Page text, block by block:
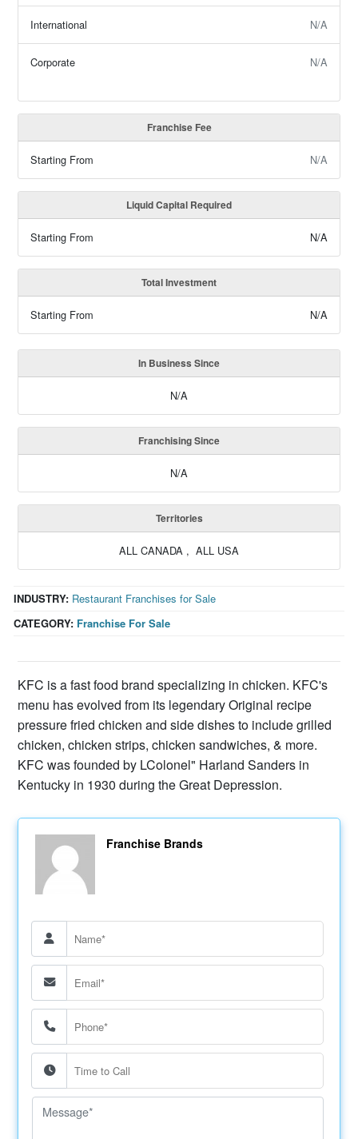
International N/A
Corporate N/A
Franchise Fee
Starting From N/A
Liquid Capital Required
Starting From N/A
Total Investment
Starting From N/A
In Business Since
N/A
Franchising Since
N/A
Territories
ALL CANADA , ALL USA
CATEGORY: Franchise For Sale
INDUSTRY: Restaurant Franchises for Sale
KFC is a fast food brand specializing in chicken. KFC's
menu has evolved from its legendary Original recipe
pressure fried chicken and side dishes to include grilled
chicken, chicken strips, chicken sandwiches, & more.
KFC was founded by LColonel" Harland Sanders in
Kentucky in 1930 during the Great Depression.
Franchise Brands